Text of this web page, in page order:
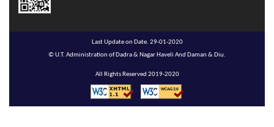
Last Update on Date. 29-01-2020
© U.T. Administration of Dadra & Nagar Haveli And Daman & Diu.
All Rights Reserved 2019-2020